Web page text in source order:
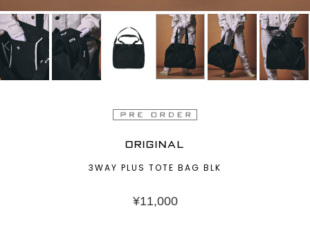
ORIGINAL
3WAY PLUS TOTE BAG BLK
¥11,000